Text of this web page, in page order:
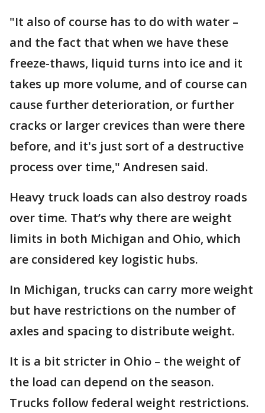
"It also of course has to do with water –
and the fact that when we have these
freeze-thaws, liquid turns into ice and it
takes up more volume, and of course can
cause further deterioration, or further
cracks or larger crevices than were there
before, and it's just sort of a destructive
process over time," Andresen said.
Heavy truck loads can also destroy roads
over time. That’s why there are weight
limits in both Michigan and Ohio, which
are considered key logistic hubs.
In Michigan, trucks can carry more weight
but have restrictions on the number of
axles and spacing to distribute weight.
It is a bit stricter in Ohio – the weight of
the load can depend on the season.
Trucks follow federal weight restrictions.